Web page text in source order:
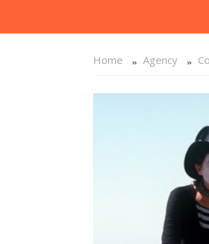
Home Agency